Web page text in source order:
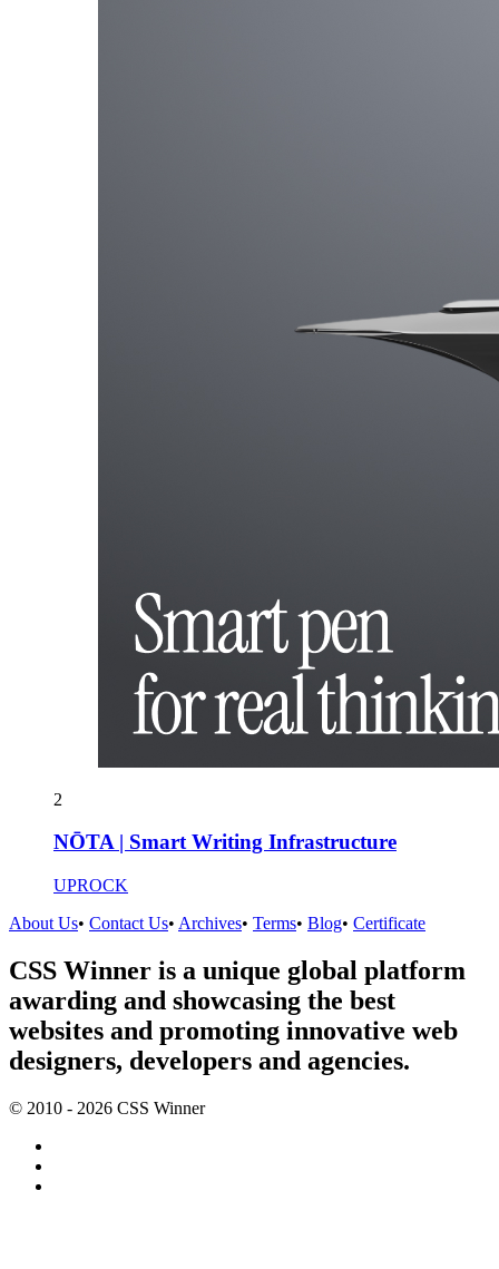
2
NŌTA | Smart Writing Infrastructure
UPROCK
About Us• Contact Us• Archives• Terms• Blog• Certificate
CSS Winner is a unique global platform
awarding and showcasing the best
websites and promoting innovative web
designers, developers and agencies.
© 2010 - 2026 CSS Winner